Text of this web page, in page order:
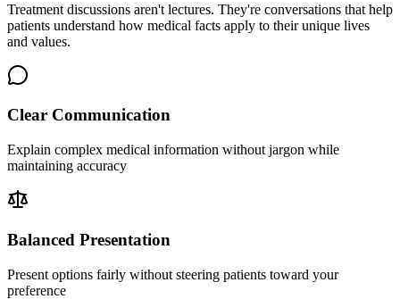
Treatment discussions aren't lectures. They're conversations that help
patients understand how medical facts apply to their unique lives
and values.
Clear Communication
Explain complex medical information without jargon while
maintaining accuracy
Balanced Presentation
Present options fairly without steering patients toward your
preference